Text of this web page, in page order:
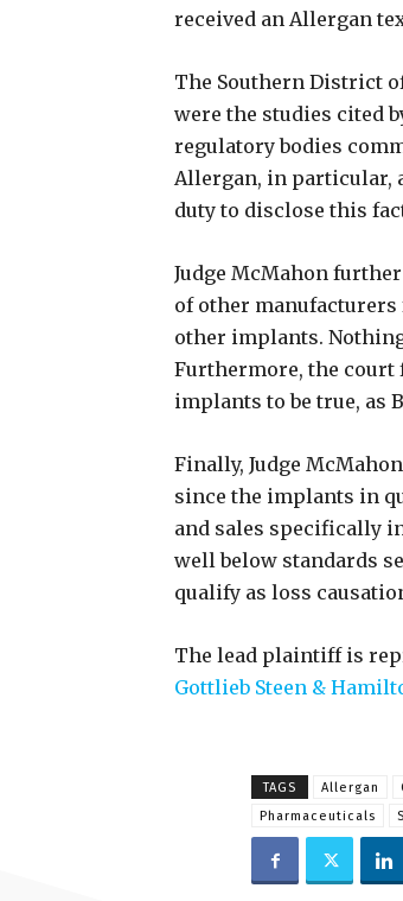
received an Allergan
The Southern District
were the studies cited
regulatory bodies
Allergan, in particular,
duty to disclose this
Judge McMahon
of other manufacturers
other implants.
Furthermore, the court
implants to be true, as
Finally, Judge
since the implants in
and sales specifically
well below standards
qualify as loss
The lead plaintiff is
Gottlieb Steen &
TAGS Allergan
Pharmaceuticals